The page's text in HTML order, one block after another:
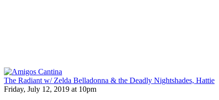
The Radiant w/ Zelda Belladonna & the Deadly Nightshades, Hattie
Friday, July 12, 2019 at 10pm